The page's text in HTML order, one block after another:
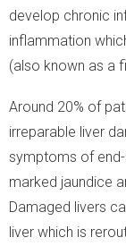
develop chronic
inflammation
(also known as a
Around 20% of
irreparable liver
symptoms of
marked jaundice
Damaged livers
liver which is